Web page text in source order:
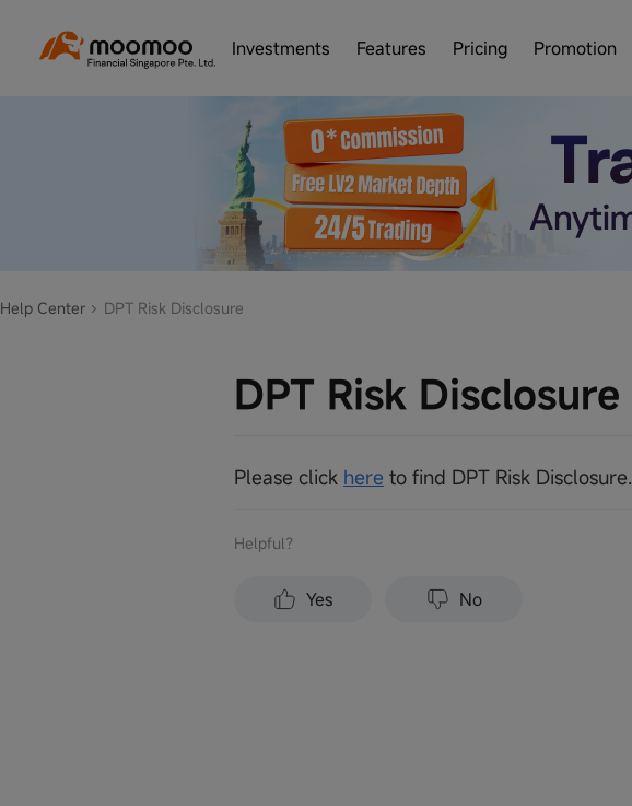
Investments Features Pricing Promotion
Help Center DPT Risk Disclosure
DPT Risk Disclosure
Please click here to find DPT Risk Disclosure.
Helpful？
Yes No